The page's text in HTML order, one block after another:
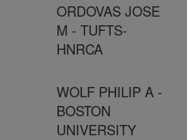
ORDOVAS JOSE
M - TUFTS-
HNRCA
WOLF PHILIP A -
BOSTON
UNIVERSITY